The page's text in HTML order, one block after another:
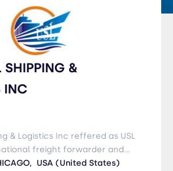
SHIPPING &
INC
& Logistics Inc reffered as USL
freight forwarder and
United States. World Best
USA (United States)